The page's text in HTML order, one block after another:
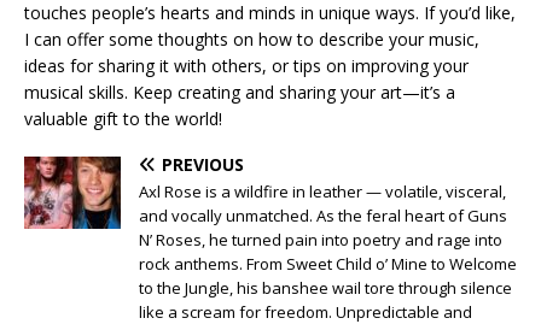
touches people’s hearts and minds in unique ways. If you’d like,
I can offer some thoughts on how to describe your music,
ideas for sharing it with others, or tips on improving your
musical skills. Keep creating and sharing your art—it’s a
valuable gift to the world!
PREVIOUS
Axl Rose is a wildfire in leather — volatile, visceral,
and vocally unmatched. As the feral heart of Guns
N’ Roses, he turned pain into poetry and rage into
rock anthems. From Sweet Child o’ Mine to Welcome
to the Jungle, his banshee wail tore through silence
like a scream for freedom. Unpredictable and